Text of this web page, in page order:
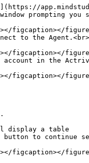
prompting you
to the Agent.<br>
account in the
display a table
to continue